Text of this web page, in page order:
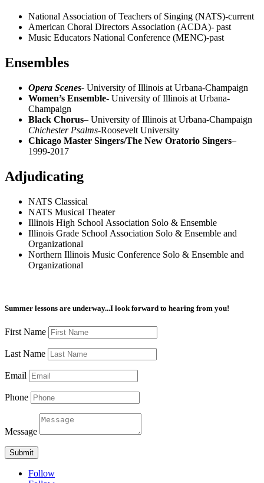
National Association of Teachers of Singing (NATS)-current
American Choral Directors Association (ACDA)- past
Music Educators National Conference (MENC)-past
Ensembles
Opera Scenes- University of Illinois at Urbana-Champaign
Women’s Ensemble- University of Illinois at Urbana-
Champaign
Black Chorus– University of Illinois at Urbana-Champaign
Chichester Psalms-Roosevelt University
Chicago Master Singers/The New Oratorio Singers–
1999-2017
Adjudicating
NATS Classical
NATS Musical Theater
Illinois High School Association Solo & Ensemble
Illinois Grade School Association Solo & Ensemble and
Organizational
Northern Illinois Music Conference Solo & Ensemble and
Organizational
Summer lessons are underway...I look forward to hearing from you!
First Name
Last Name
Email
Phone
Message
Submit
Follow